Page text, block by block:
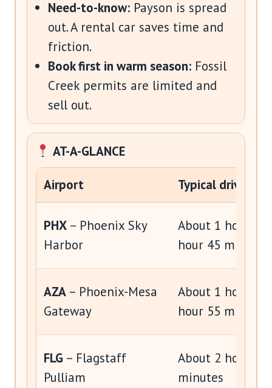
Need-to-know: Payson is spread
out. A rental car saves time and
friction.
Book first in warm season: Fossil
Creek permits are limited and
sell out.
AT-A-GLANCE
Airport Typical drive
PHX – Phoenix Sky
Harbor
About 1 hour
hour 45 minutes
AZA – Phoenix-Mesa
Gateway
About 1 hour
hour 55 minutes
FLG – Flagstaff
Pulliam
About 2 hours
minutes